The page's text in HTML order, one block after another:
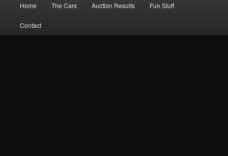
Home The Cars Auction Results Fun Stuff
Contact